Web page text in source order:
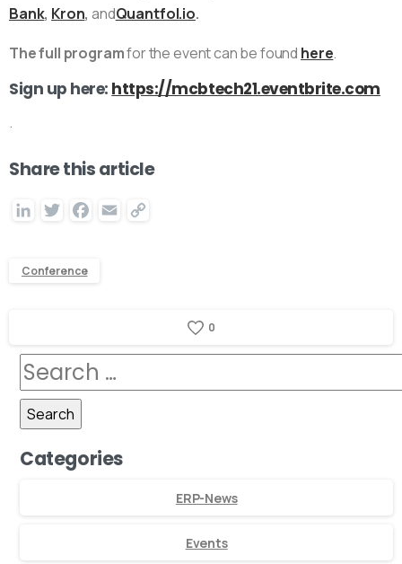
Bank, Kron,andQuantfol.io.
The full programfor the event can be found here.
Sign up here: https://mcbtech21.eventbrite.com
.
Share this article
LinkedInTwitterFacebook
Email
Conference
0
Categories
ERP-News
Events